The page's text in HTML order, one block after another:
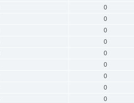
0
0
0
0
0
0
0
0
0